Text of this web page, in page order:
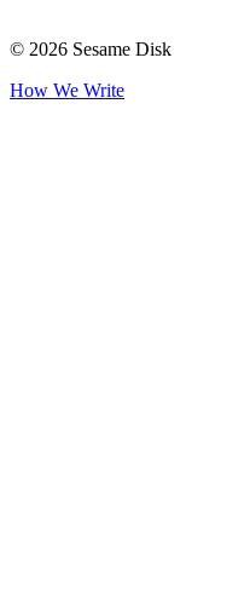
© 2026 Sesame Disk
How We Write